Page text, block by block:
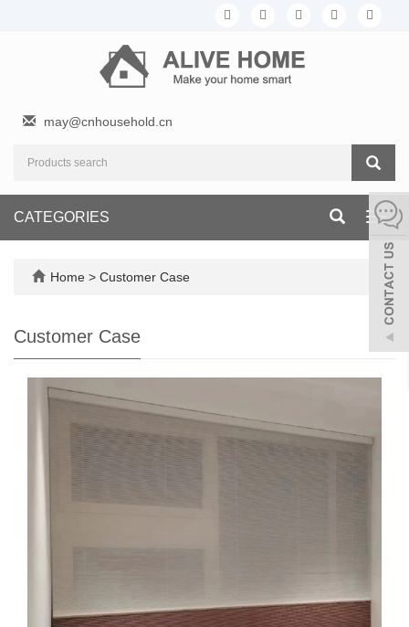
may@cnhousehold.cn
CATEGORIES
Home > Customer Case
Customer Case